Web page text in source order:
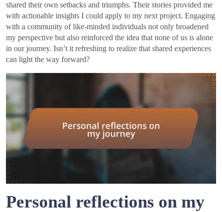
shared their own setbacks and triumphs. Their stories provided me
with actionable insights I could apply to my next project. Engaging
with a community of like-minded individuals not only broadened
my perspective but also reinforced the idea that none of us is alone
in our journey. Isn’t it refreshing to realize that shared experiences
can light the way forward?
Personal reflections on my